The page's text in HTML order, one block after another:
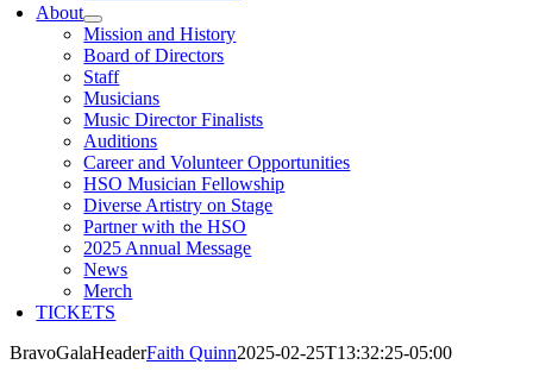
About
Mission and History
Board of Directors
Staff
Musicians
Music Director Finalists
Auditions
Career and Volunteer Opportunities
HSO Musician Fellowship
Diverse Artistry on Stage
Partner with the HSO
2025 Annual Message
News
Merch
TICKETS
BravoGalaHeaderFaith Quinn2025-02-25T13:32:25-05:00